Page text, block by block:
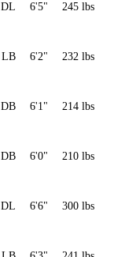
DL 6'5" 245 lbs
LB 6'2" 232 lbs
DB 6'1" 214 lbs
DB 6'0" 210 lbs
DL 6'6" 300 lbs